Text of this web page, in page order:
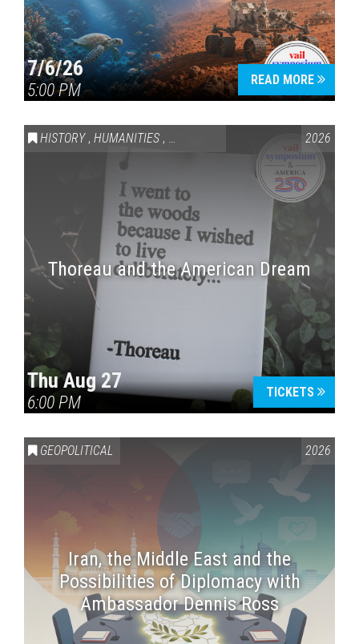
7/6/26
5:00 PM
READ MORE
HISTORY , HUMANITIES , VAIL SYMPOSIUM & AMERICA 250
2026
Thoreau and the American Dream
Thu Aug 27
6:00 PM
TICKETS
GEOPOLITICAL 2026
Iran, the Middle East and the
Possibilities of Diplomacy with
Ambassador Dennis Ross